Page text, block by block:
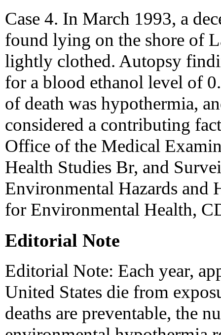
Case 4. In March 1993, a
found lying on the shore of
lightly clothed. Autopsy
for a blood ethanol level of
of death was hypothermia,
considered a contributing
Office of the Medical
Health Studies Br, and
Environmental Hazards and
for Environmental Health,
Editorial Note
Editorial Note: Each year,
United States die from
deaths are preventable, the